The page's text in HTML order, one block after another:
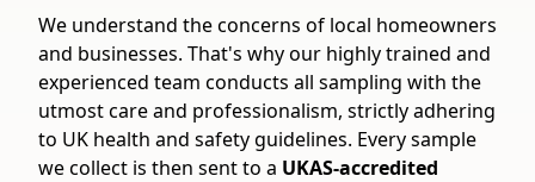
We understand the concerns of local homeowners
and businesses. That's why our highly trained and
experienced team conducts all sampling with the
utmost care and professionalism, strictly adhering
to UK health and safety guidelines. Every sample
we collect is then sent to a UKAS-accredited